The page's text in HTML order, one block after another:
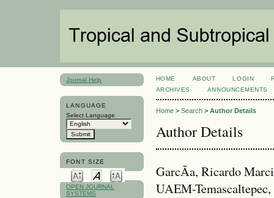
Journal Help
LANGUAGE
Select Language
FONT SIZE
OPEN JOURNAL
SYSTEMS
HOME ABOUT LOGIN
ARCHIVES
ANNOUNCEMENTS
Home> Search> Author Details
Author Details
GarcÃ­a, Ricardo
UAEM-